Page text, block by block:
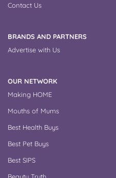
Contact Us
BRANDS AND PARTNERS
Advertise with Us
OUR NETWORK
Making HOME
Mouths of Mums
Best Health Buys
Best Pet Buys
Best SIPS